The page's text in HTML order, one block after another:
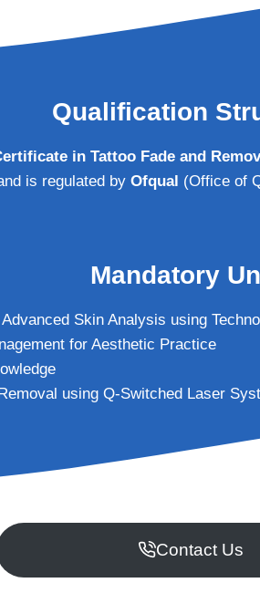
Qualification
in Tattoo Fade and
is regulated byOfqual (Office of
Mandatory
Skin Analysis using
for Aesthetic Practice
using Q-Switched Laser
Contact Us